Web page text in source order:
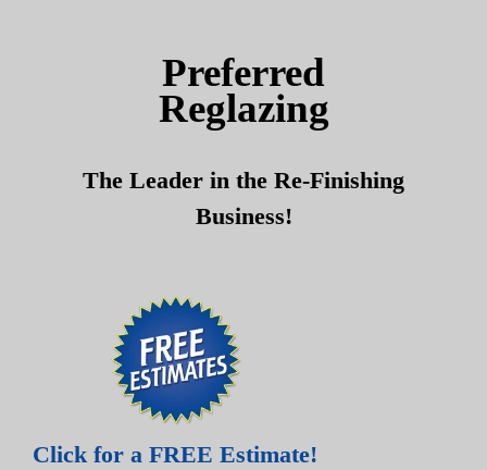
Preferred
Reglazing
The Leader in the Re-Finishing
Business!
Click for a FREE Estimate!